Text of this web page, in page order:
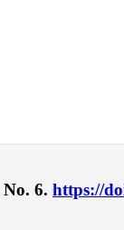
6. https://